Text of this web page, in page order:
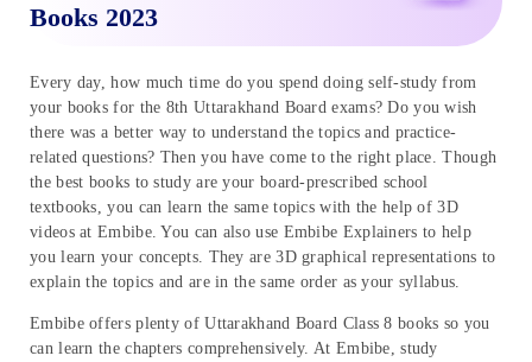
Books 2023
Every day, how much time do you spend doing self-study from
your books for the 8th Uttarakhand Board exams? Do you wish
there was a better way to understand the topics and practice-
related questions? Then you have come to the right place. Though
the best books to study are your board-prescribed school
textbooks, you can learn the same topics with the help of 3D
videos at Embibe. You can also use Embibe Explainers to help
you learn your concepts. They are 3D graphical representations to
explain the topics and are in the same order as your syllabus.
Embibe offers plenty of Uttarakhand Board Class 8 books so you
can learn the chapters comprehensively. At Embibe, study